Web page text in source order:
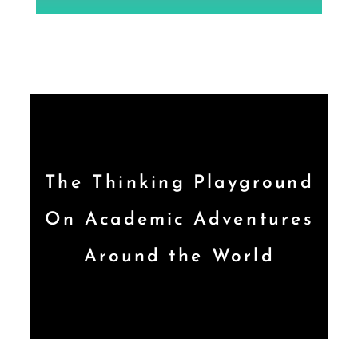
The Thinking Playground
On Academic Adventures
Around the World